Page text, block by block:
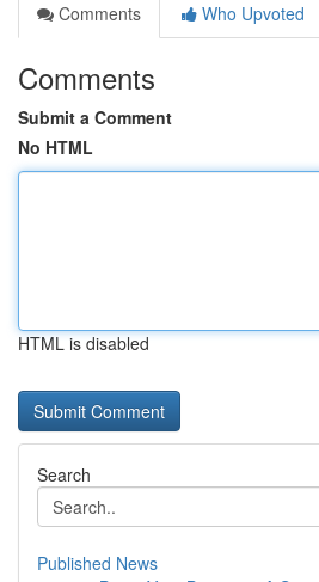
Comments
Who Upvoted
Comments
Submit a Comment
No HTML
HTML is disabled
Search
Published News